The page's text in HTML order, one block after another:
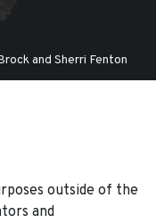
and Sherri Fenton
outside of the
and